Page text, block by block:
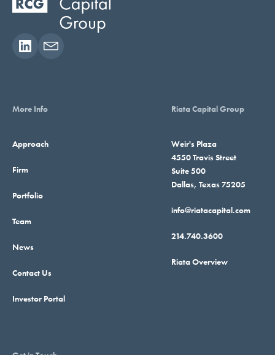
More Info
Approach
Firm
Portfolio
Team
News
Contact Us
Investor Portal
Riata Capital Group
Weir's Plaza
4550 Travis Street
Suite 500
Dallas, Texas 75205
info@riatacapital.com
214.740.3600
Riata Overview